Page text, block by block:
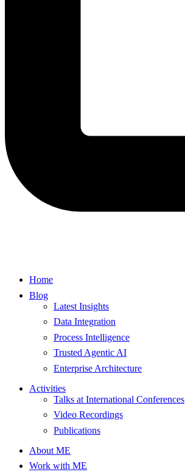
Home
Blog
Latest Insights
Data Integration
Process Intelligence
Trusted Agentic AI
Enterprise Architecture
Activities
Talks at International Conferences
Video Recordings
Publications
About ME
Work with ME